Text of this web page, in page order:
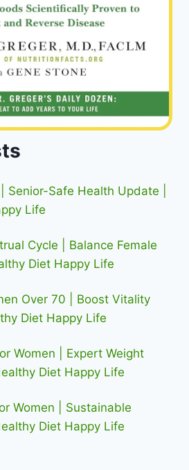
Senior-Safe Health Update |
Life
Cycle | Balance Female
Diet Happy Life
Over 70 | Boost Vitality
Diet Happy Life
Women | Expert Weight
Diet Happy Life
Women | Sustainable
Diet Happy Life